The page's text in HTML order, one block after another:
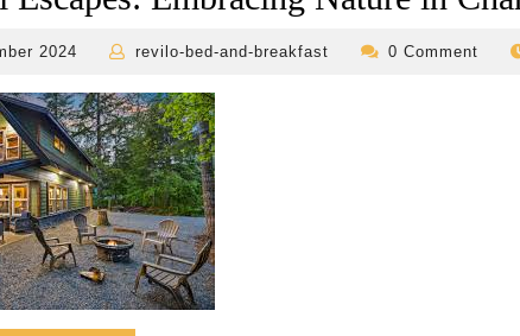
2024
09
2024
revilo-bed-and-breakfast
revilo-0 Comment